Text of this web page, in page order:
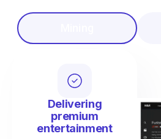
Delivering
premium
entertainment